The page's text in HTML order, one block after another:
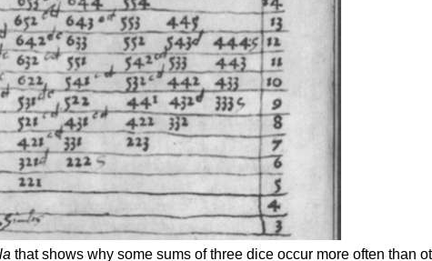
that shows why some sums of three dice occur more often than